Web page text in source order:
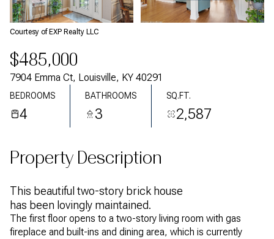
Courtesy of EXP Realty LLC
$485,000
7904 Emma Ct, Louisville, KY 40291
BEDROOMS
4
BATHROOMS
3
SQ.FT.
2,587
Property Description
This beautiful two-story brick house
has been lovingly maintained.
The first floor opens to a two-story living room with gas
fireplace and built-ins and dining area, which is currently
Friday
07
Saturday
08